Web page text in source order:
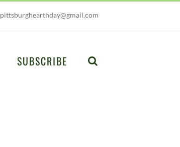
pittsburghearthday@gmail.com
SUBSCRIBE